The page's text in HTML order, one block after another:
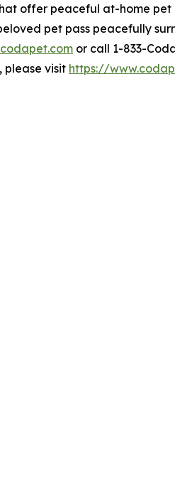
offer peaceful at-home pet
pet pass peacefully
or call 1-833-
please visit https://